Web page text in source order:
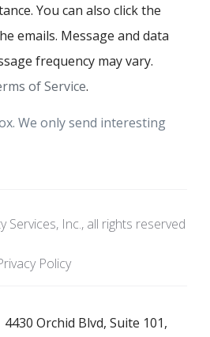
You can also click the
emails. Message and data
frequency may vary.
of Service.
We only send interesting
Services, Inc., all rights reserved
Policy
4430 Orchid Blvd, Suite 101,